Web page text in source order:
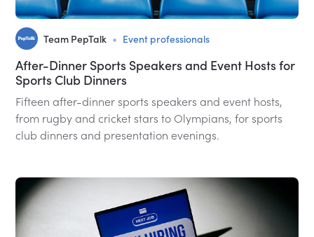
Team PepTalk • Event professionals
After-Dinner Sports Speakers and Event Hosts for
Sports Club Dinners
Fifteen after-dinner sports speakers and event hosts,
from rugby and cricket stars to Olympians, for sports
club dinners and presentation evenings.